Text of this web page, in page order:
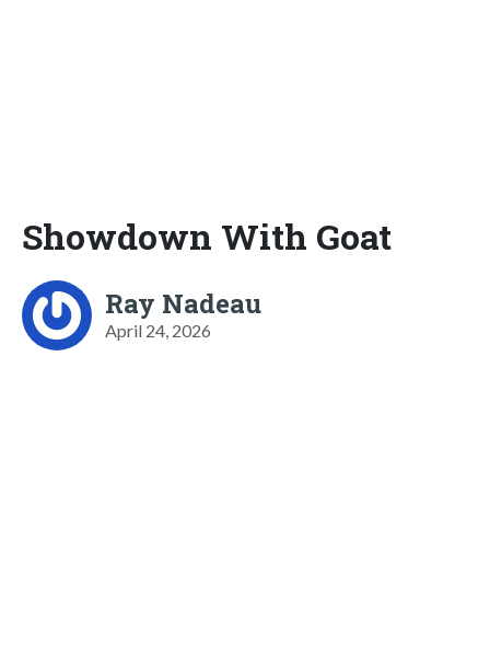
Showdown With Goat
Ray Nadeau
April 24, 2026